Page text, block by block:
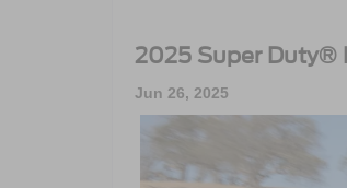
2025 Super Duty®
Jun 26, 2025